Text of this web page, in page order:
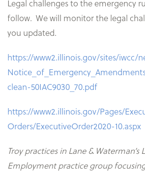
Legal challenges to the emergency
follow. We will monitor the legal
you updated.
https://www2.illinois.gov/sites/iwcc/
clean-50IAC9030_70.pdf
https://www2.illinois.gov/Pages/
Orders/ExecutiveOrder2020-10.aspx
Troy practices in Lane & Waterman’s
Employment practice group